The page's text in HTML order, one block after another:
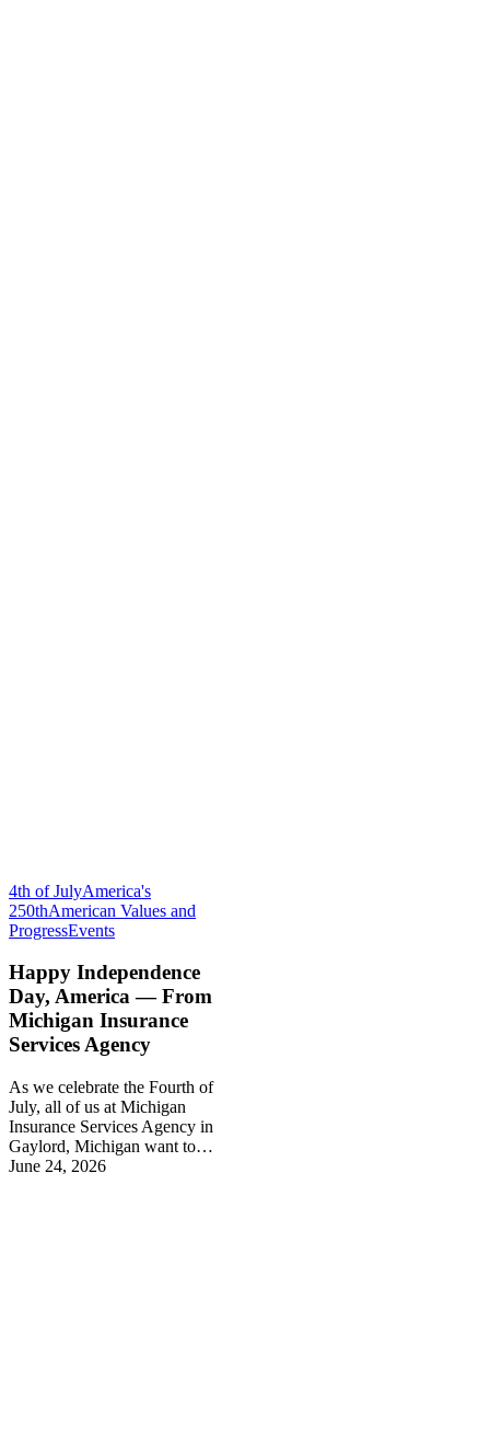
4th of JulyAmerica's
250thAmerican Values and
ProgressEvents
Happy Independence
Day, America — From
Michigan Insurance
Services Agency
As we celebrate the Fourth of
July, all of us at Michigan
Insurance Services Agency in
Gaylord, Michigan want to…
June 24, 2026